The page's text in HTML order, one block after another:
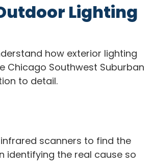
Lighting
how exterior lighting
Chicago Southwest Suburban
to detail.
scanners to find the
identifying the real cause so